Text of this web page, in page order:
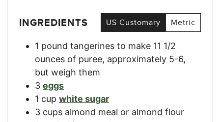
INGREDIENTS US Customary Metric
1 pound tangerines to make 11 1/2
ounces of puree, approximately 5-6,
but weigh them
3 eggs
1 cup white sugar
3 cups almond meal or almond flour